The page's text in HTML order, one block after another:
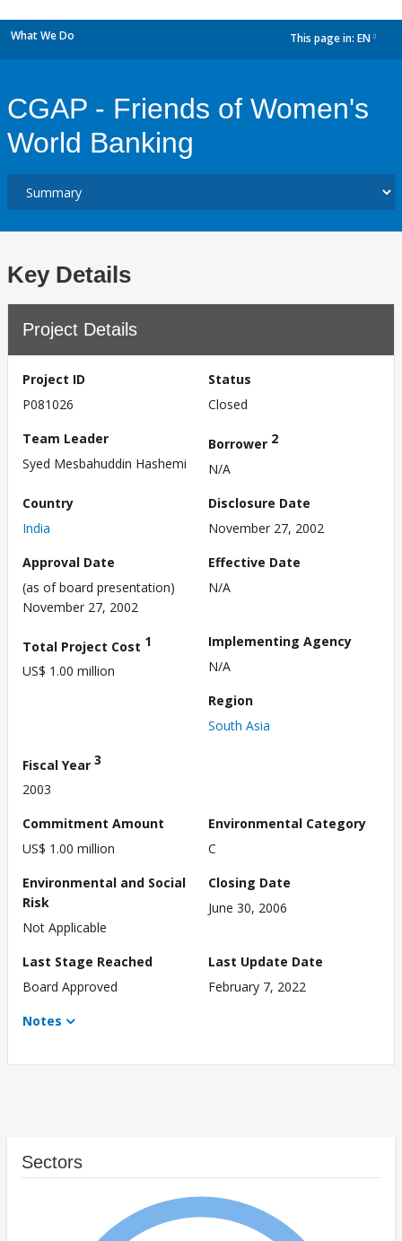
What We Do This page in: EN
CGAP - Friends of Women's
World Banking
Key Details
Project Details
Project ID
P081026
Status
Closed
Team Leader
Syed Mesbahuddin Hashemi
Borrower 2
N/A
Country
India
Disclosure Date
November 27, 2002
Approval Date
(as of board presentation)
November 27, 2002
Effective Date
N/A
Total Project Cost 1
US$ 1.00 million
Implementing Agency
N/A
Region
South Asia
Fiscal Year 3
2003
Commitment Amount
US$ 1.00 million
Environmental Category
C
Environmental and Social
Risk
Not Applicable
Closing Date
June 30, 2006
Last Stage Reached
Board Approved
Last Update Date
February 7, 2022
Notes
Sectors